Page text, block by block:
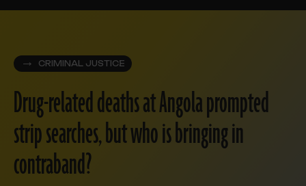
CRIMINAL JUSTICE
Drug-related deaths at Angola prompted
strip searches, but who is bringing in
contraband?